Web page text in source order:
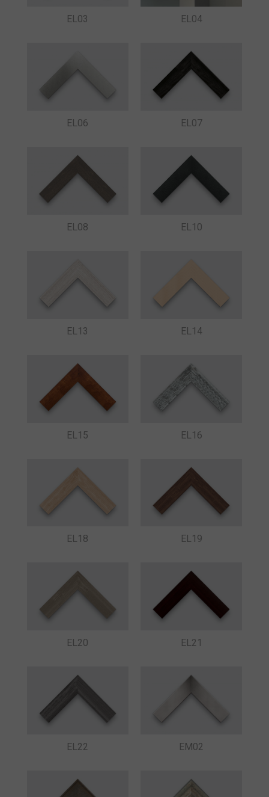
EL03 EL04
EL06 EL07
EL08 EL10
EL13 EL14
EL15 EL16
EL18 EL19
EL20 EL21
EL22 EM02